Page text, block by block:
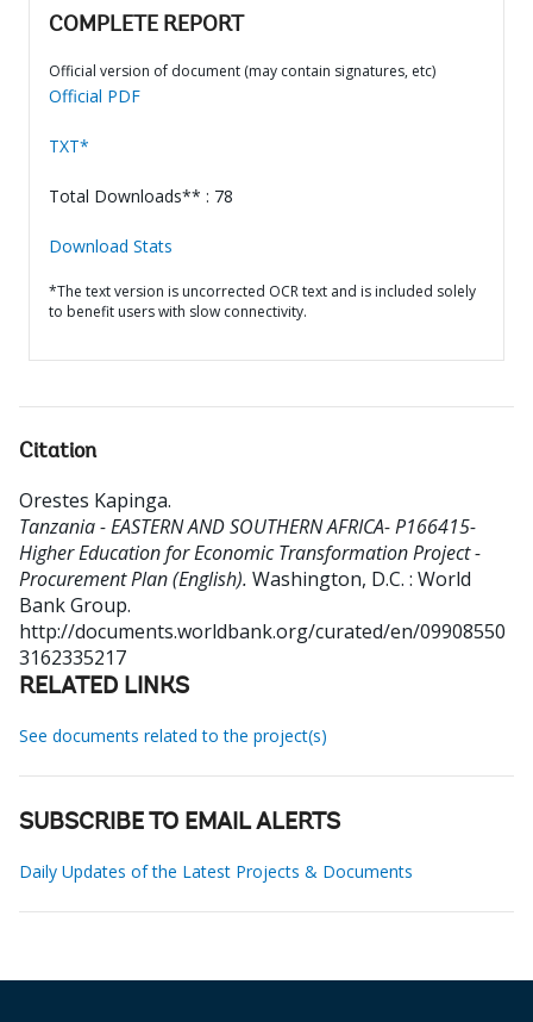
COMPLETE REPORT
Official version of document (may contain signatures, etc)
Official PDF
TXT*
Total Downloads** : 78
Download Stats
*The text version is uncorrected OCR text and is included solely
to benefit users with slow connectivity.
Citation
Orestes Kapinga.
Tanzania - EASTERN AND SOUTHERN AFRICA- P166415-
Higher Education for Economic Transformation Project -
Procurement Plan (English). Washington, D.C. : World
Bank Group.
http://documents.worldbank.org/curated/en/09908550
3162335217
RELATED LINKS
See documents related to the project(s)
SUBSCRIBE TO EMAIL ALERTS
Daily Updates of the Latest Projects & Documents